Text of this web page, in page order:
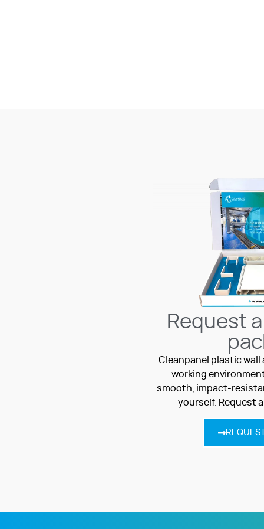
Request
Cleanpanel plastic wall
working
smooth, impact-
yourself. Request a